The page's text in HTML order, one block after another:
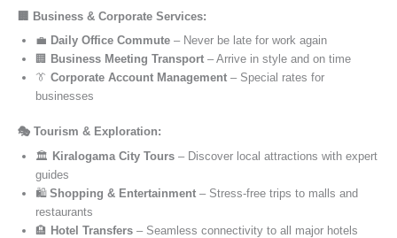
🏢 Business & Corporate Services:
💼 Daily Office Commute – Never be late for work again
🏢 Business Meeting Transport – Arrive in style and on time
👔 Corporate Account Management – Special rates for
businesses
🎭 Tourism & Exploration:
🏛️ Kiralogama City Tours – Discover local attractions with expert
guides
🛍️ Shopping & Entertainment – Stress-free trips to malls and
restaurants
🏨 Hotel Transfers – Seamless connectivity to all major hotels